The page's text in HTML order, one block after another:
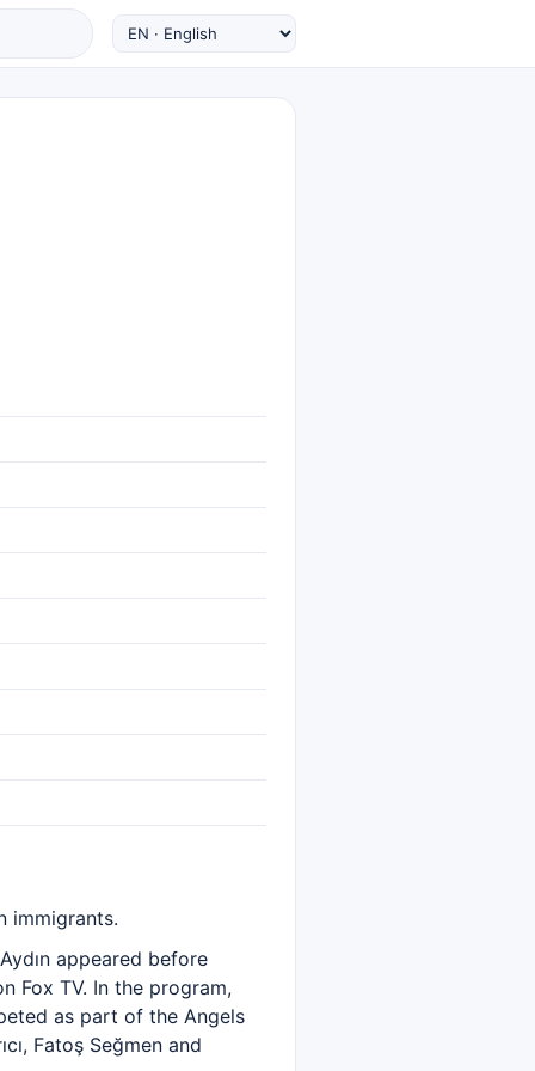
immigrants.
appeared before
Fox TV. In the program,
as part of the Angels
Fatoş Seğmen and